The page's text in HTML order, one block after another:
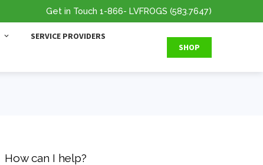
Get in Touch 1-866- LVFROGS (583.7647)
SERVICE PROVIDERS
SHOP
How can I help?